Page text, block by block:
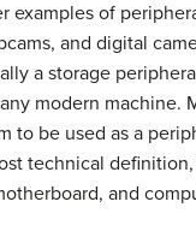
of
and digital
a storage
modern machine.
to be used as a
technical
and